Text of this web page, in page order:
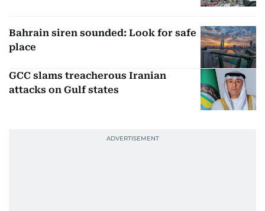
Bahrain siren sounded: Look for safe
place
GCC slams treacherous Iranian
attacks on Gulf states